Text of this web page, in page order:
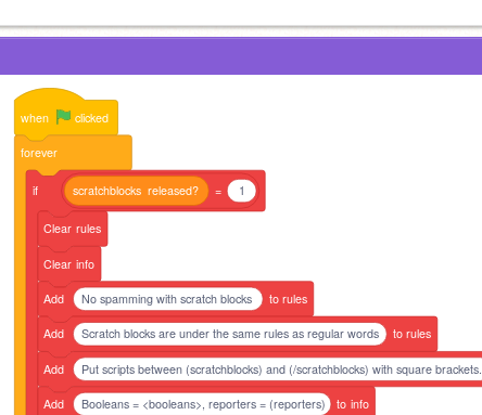
when clicked
forever
if scratchblocks released? = 1
Clear rules
Clear info
Add No spamming with scratch blocks to rules
Add Scratch blocks are under the same rules as regular words to rules
Add Put scripts between (scratchblocks) and (/scratchblocks) with square brackets.
Add Booleans = <booleans>, reporters = (reporters) to info